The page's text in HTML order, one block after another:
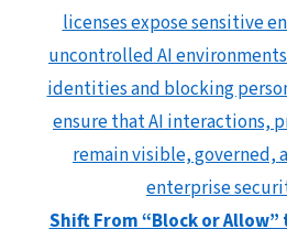
licenses expose sensitive
uncontrolled AI
identities and blocking
ensure that AI interactions,
remain visible, governed,
enterprise
Shift From “Block or